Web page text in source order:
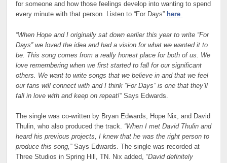
for someone and how those feelings develop into wanting to spend
every minute with that person. Listen to “For Days” here.
“When Hope and I originally sat down earlier this year to write “For
Days” we loved the idea and had a vision for what we wanted it to
be. This song comes from a really honest place for both of us. We
love remembering when we first started to fall for our significant
others. We want to write songs that we believe in and that we feel
our fans will connect with and I think “For Days” is one that they’ll
fall in love with and keep on repeat!”Says Edwards.
The single was co-written by Bryan Edwards, Hope Nix, and David
Thulin, who also produced the track. “When I met David Thulin and
heard his previous projects, I knew that he was the right person to
produce this song,”Says Edwards. The single was recorded at
Three Studios in Spring Hill, TN. Nix added, “David definitely